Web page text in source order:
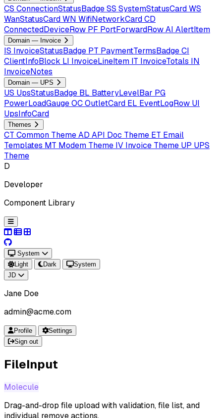
CS ConnectionStatusBadgeSS SystemStatusCardWS
WanStatusCardWN WifiNetworkCardCD
ConnectedDeviceRow PF PortForwardRowAI AlertItem
Domain — Invoice
IS InvoiceStatusBadge PT PaymentTermsBadgeCI
ClientInfoBlock LI InvoiceLineItem IT InvoiceTotals IN
InvoiceNotes
Domain — UPS
US UpsStatusBadge BL BatteryLevelBar PG
PowerLoadGaugeOCOutletCard EL EventLogRow UI
UpsInfoCard
Themes
CT Common ThemeAD API Doc Theme ET Email
Templates MT Modem Theme IV Invoice Theme UP UPS
Theme
D
Developer
Component Library
System
Light
Dark
System
JD
Jane Doe
admin@acme.com
Profile
Settings
Sign out
FileInput
Molecule
Drag-and-drop file upload with validation, file list, and
individual remove actions.